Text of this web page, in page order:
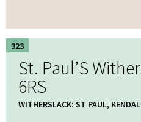
323
St. Paul’S
6RS
WITHERSLACK: ST PAUL, KENDAL